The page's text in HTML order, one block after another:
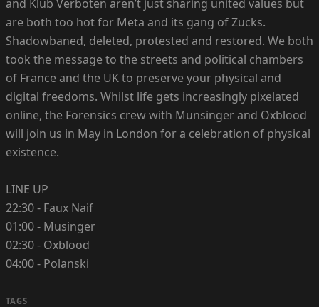
and Klub Verboten aren’t just sharing united values but
are both too hot for Meta and its gang of Zucks.
Shadowbaned, deleted, protested and restored. We both
took the message to the streets and political chambers
of France and the UK to preserve your physical and
digital freedoms. Whilst life gets increasingly pixelated
online, the Forensics crew with Munsinger and Oxblood
will join us in May in London for a celebration of physical
existence.
LINE UP
22:30 - Faux Naif
01:00 - Musinger
02:30 - Oxblood
04:00 - Polanski
TAGS